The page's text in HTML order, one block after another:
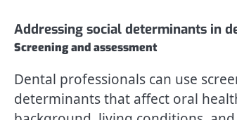
Addressing social determinants in
Screening and assessment
Dental professionals can use
determinants that affect oral